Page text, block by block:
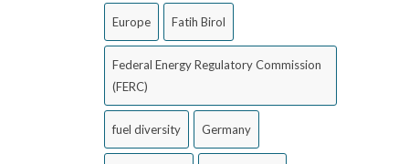
Europe Fatih Birol
Federal Energy Regulatory Commission
(FERC)
fuel diversity Germany